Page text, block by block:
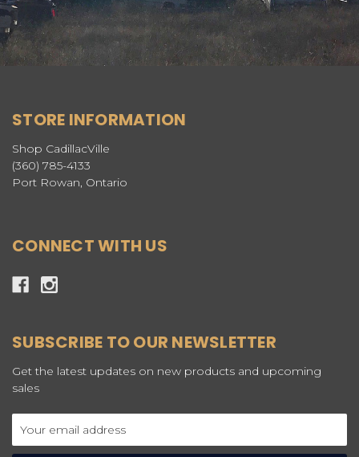
STORE INFORMATION
Shop CadillacVille
(360) 785-4133
Port Rowan, Ontario
CONNECT WITH US
SUBSCRIBE TO OUR NEWSLETTER
Get the latest updates on new products and upcoming
sales
Address